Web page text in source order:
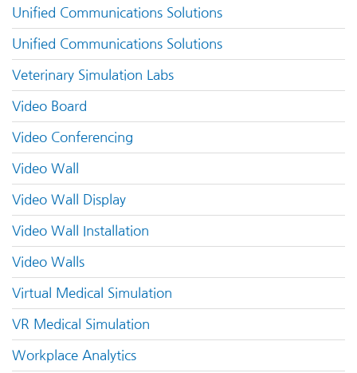
Unified Communications Solutions
Unified Communications Solutions
Veterinary Simulation Labs
Video Board
Video Conferencing
Video Wall
Video Wall Display
Video Wall Installation
Video Walls
Virtual Medical Simulation
VR Medical Simulation
Workplace Analytics